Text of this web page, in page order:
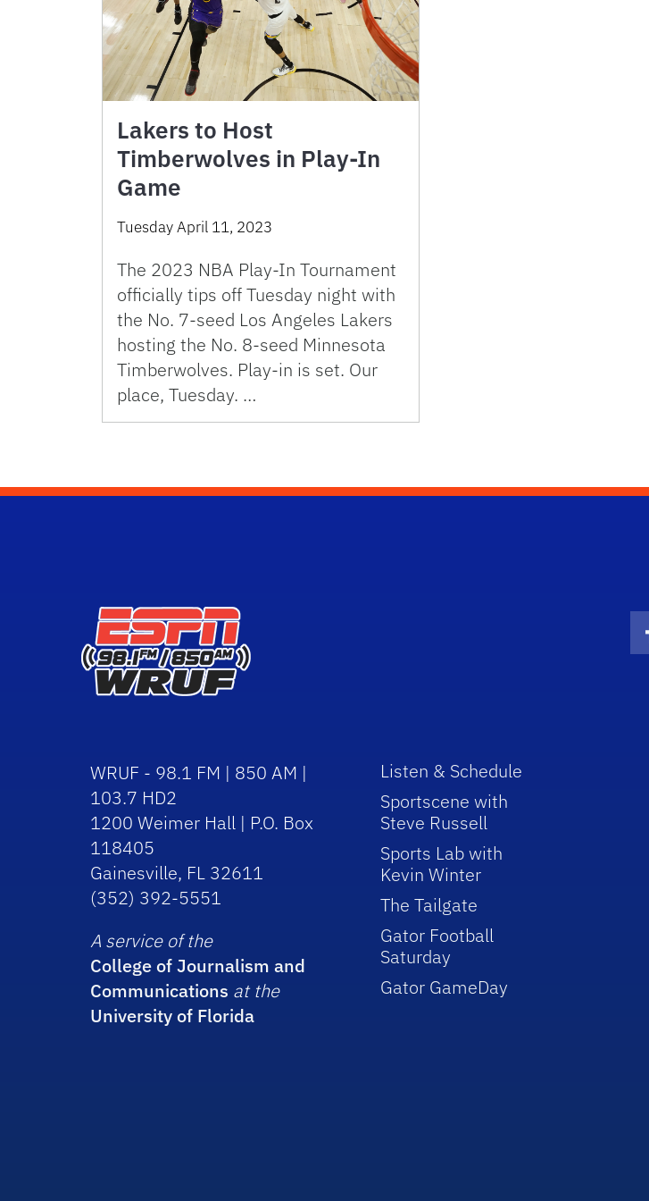
Lakers to Host
Timberwolves in Play-In
Game
Tuesday April 11, 2023
The 2023 NBA Play-In Tournament
officially tips off Tuesday night with
the No. 7-seed Los Angeles Lakers
hosting the No. 8-seed Minnesota
Timberwolves. Play-in is set. Our
place, Tuesday. …
WRUF - 98.1 FM | 850 AM |
103.7 HD2
1200 Weimer Hall | P.O. Box
118405
Gainesville, FL 32611
(352) 392-5551
A service of the
College of Journalism and
Communications at the
University of Florida
Listen & Schedule
Sportscene with
Steve Russell
Sports Lab with
Kevin Winter
The Tailgate
Gator Football
Saturday
Gator GameDay